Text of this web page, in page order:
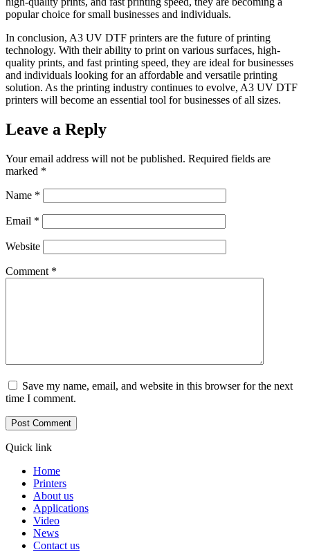
popular choice for small businesses and individuals.
In conclusion, A3 UV DTF printers are the future of printing
technology. With their ability to print on various surfaces, high-
quality prints, and fast printing speed, they are ideal for businesses
and individuals looking for an affordable and versatile printing
solution. As the printing industry continues to evolve, A3 UV DTF
printers will become an essential tool for businesses of all sizes.
Leave a Reply
Your email address will not be published. Required fields are
marked *
Name *
Email *
Website
Comment *
Save my name, email, and website in this browser for the next
time I comment.
Quick link
Home
Printers
About us
Applications
Video
News
Contact us